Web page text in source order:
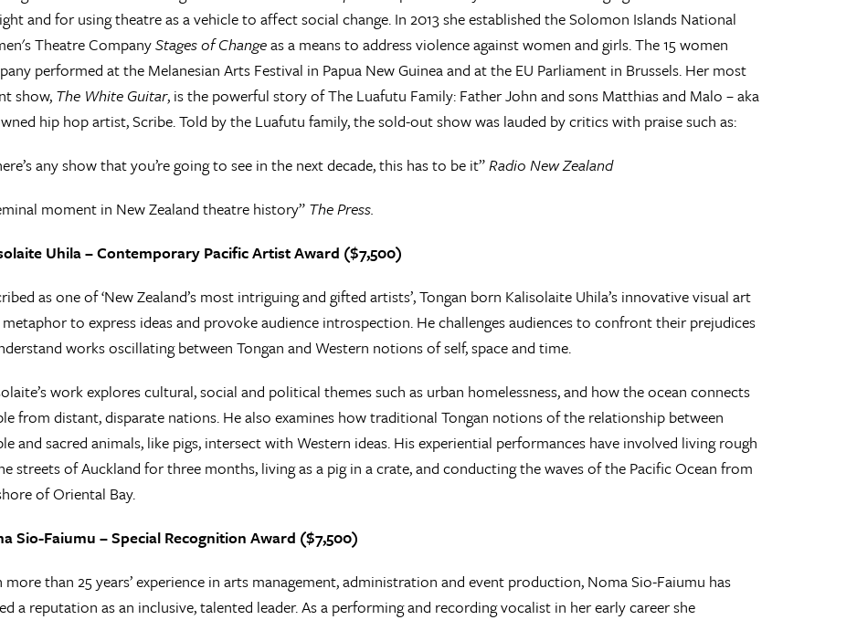
and for using theatre as a vehicle to affect social change. In 2013 she established the Solomon Islands National
Theatre CompanyStages of Changeas a means to address violence against women and girls. The 15 women
performed at the Melanesian Arts Festival in Papua New Guinea and at the EU Parliament in Brussels. Her most
show, The White Guitar, is the powerful story of The Luafutu Family: Father John and sons Matthias and Malo – aka
hip hop artist, Scribe. Told by the Luafutu family, the sold-out show was lauded by critics with praise such as:
any show that you’re going to see in the next decade, this has to be it”Radio New Zealand
moment in New Zealand theatre history” The Press.
Uhila – Contemporary Pacific Artist Award ($7,500)
as one of ‘New Zealand’s most intriguing and gifted artists’, Tongan born Kalisolaite Uhila’s innovative visual art
metaphor to express ideas and provoke audience introspection. He challenges audiences to confront their prejudices
works oscillating between Tongan and Western notions of self, space and time.
work explores cultural, social and political themes such as urban homelessness, and how the ocean connects
from distant, disparate nations. He also examines how traditional Tongan notions of the relationship between
and sacred animals, like pigs, intersect with Western ideas. His experiential performances have involved living rough
streets of Auckland for three months, living as a pig in a crate, and conducting the waves of the Pacific Ocean from
of Oriental Bay.
Sio-Faiumu – Special Recognition Award ($7,500)
than 25 years’ experience in arts management, administration and event production, Noma Sio-Faiumu has
a reputation as an inclusive, talented leader. As a performing and recording vocalist in her early career she